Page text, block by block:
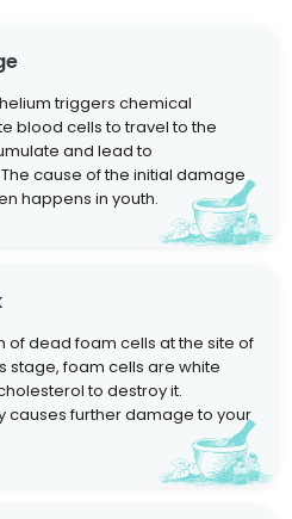
triggers chemical
blood cells to travel to the
and lead to
cause of the initial damage
happens in youth.
of dead foam cells at the site of
stage, foam cells are white
to destroy it.
causes further damage to your